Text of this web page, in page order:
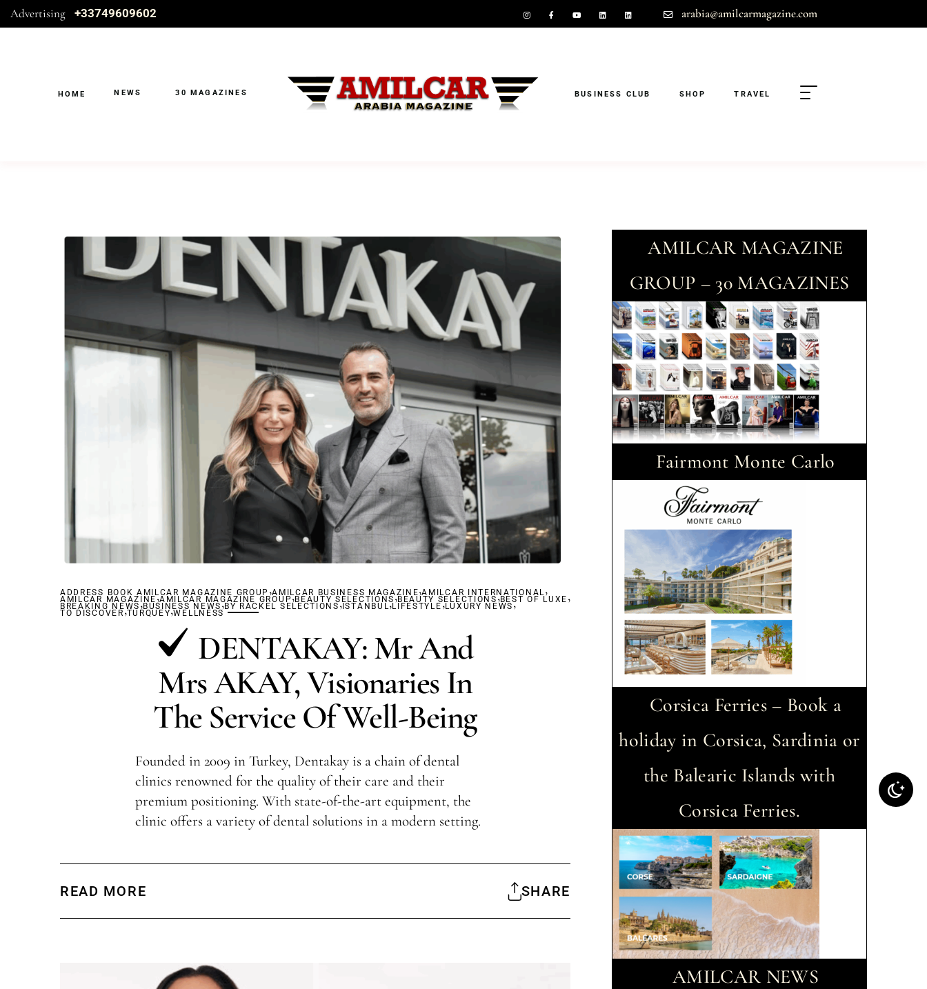
Advertising +33749609602 arabia@amilcarmagazine.com
HOME NEWS 30 MAGAZINES BUSINESS CLUB SHOP TRAVEL
ADDRESS BOOK AMILCAR MAGAZINE GROUP ,AMILCAR BUSINESS MAGAZINE,AMILCAR INTERNATIONAL ,
AMILCAR MAGAZINE,AMILCAR MAGAZINE GROUP,BEAUTY SELECTIONS,BEAUTY SELECTIONS,BEST OF LUXE ,
BREAKING NEWS ,BUSINESS NEWS,BY RACKEL SELECTIONS,ISTANBUL ,LIFESTYLE,LUXURY NEWS,
TO DISCOVER,TURQUEY,WELLNESS
DENTAKAY: Mr And
Mrs AKAY, Visionaries In
The Service Of Well-Being
Founded in 2009 in Turkey, Dentakay is a chain of dental
clinics renowned for the quality of their care and their
premium positioning. With state-of-the-art equipment, the
clinic offers a variety of dental solutions in a modern setting.
READ MORE SHARE
AMILCAR MAGAZINE
GROUP – 30 MAGAZINES
Fairmont Monte Carlo
Corsica Ferries – Book a
holiday in Corsica, Sardinia or
the Balearic Islands with
Corsica Ferries.
AMILCAR NEWS